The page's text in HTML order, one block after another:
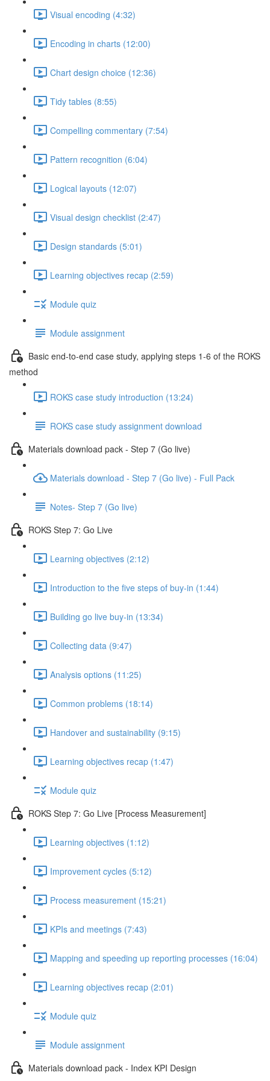
Visual encoding (4:32)
Encoding in charts (12:00)
Chart design choice (12:36)
Tidy tables (8:55)
Compelling commentary (7:54)
Pattern recognition (6:04)
Logical layouts (12:07)
Visual design checklist (2:47)
Design standards (5:01)
Learning objectives recap (2:59)
Module quiz
Module assignment
Basic end-to-end case study, applying steps 1-6 of the ROKS
method
ROKS case study introduction (13:24)
ROKS case study assignment download
Materials download pack - Step 7 (Go live)
Materials download - Step 7 (Go live) - Full Pack
Notes- Step 7 (Go live)
ROKS Step 7: Go Live
Learning objectives (2:12)
Introduction to the five steps of buy-in (1:44)
Building go live buy-in (13:34)
Collecting data (9:47)
Analysis options (11:25)
Common problems (18:14)
Handover and sustainability (9:15)
Learning objectives recap (1:47)
Module quiz
ROKS Step 7: Go Live [Process Measurement]
Learning objectives (1:12)
Improvement cycles (5:12)
Process measurement (15:21)
KPIs and meetings (7:43)
Mapping and speeding up reporting processes (16:04)
Learning objectives recap (2:01)
Module quiz
Module assignment
Materials download pack - Index KPI Design